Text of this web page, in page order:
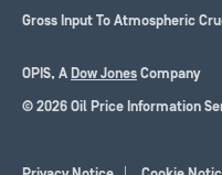
Gross Input To Atmospheric
OPIS, A Dow Jones Company
© 2026 Oil Price Information